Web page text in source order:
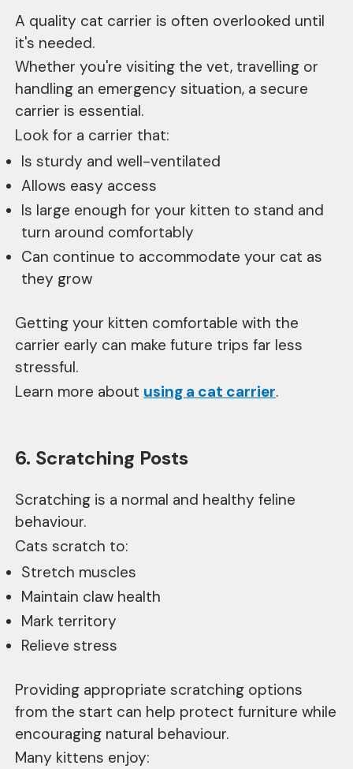
A quality cat carrier is often overlooked until
it's needed.
Whether you're visiting the vet, travelling or
handling an emergency situation, a secure
carrier is essential.
Look for a carrier that:
Is sturdy and well-ventilated
Allows easy access
Is large enough for your kitten to stand and
turn around comfortably
Can continue to accommodate your cat as
they grow
Getting your kitten comfortable with the
carrier early can make future trips far less
stressful.
Learn more about using a cat carrier.
6. Scratching Posts
Scratching is a normal and healthy feline
behaviour.
Cats scratch to:
Stretch muscles
Maintain claw health
Mark territory
Relieve stress
Providing appropriate scratching options
from the start can help protect furniture while
encouraging natural behaviour.
Many kittens enjoy: